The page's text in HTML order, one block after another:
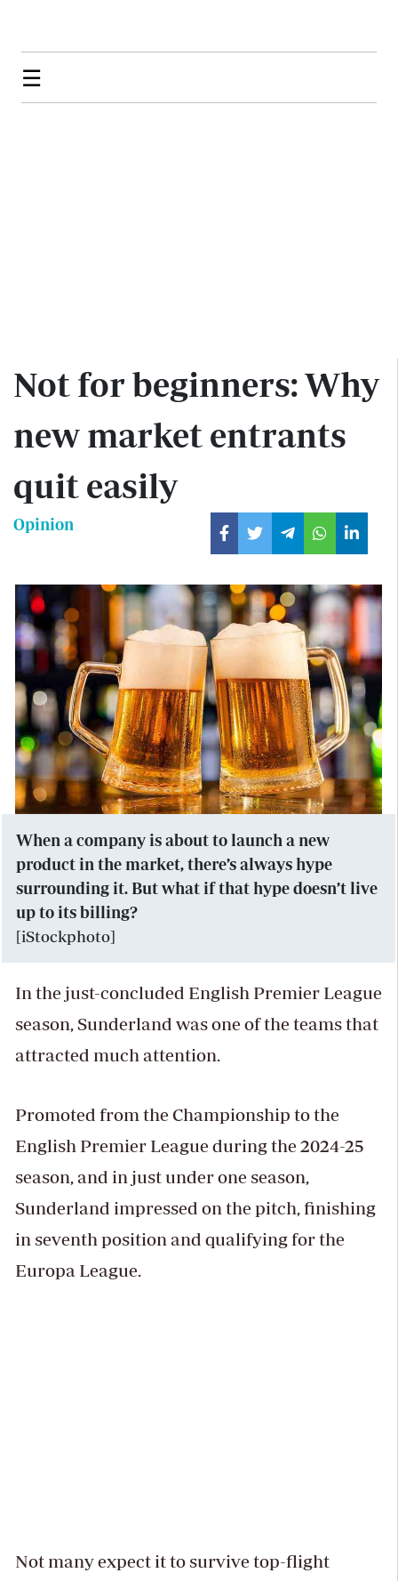
☰
Not for beginners: Why
new market entrants
quit easily
Opinion
When a company is about to launch a new
product in the market, there’s always hype
surrounding it. But what if that hype doesn’t live
up to its billing?
[iStockphoto]
In the just-concluded English Premier League
season, Sunderland was one of the teams that
attracted much attention.
Promoted from the Championship to the
English Premier League during the 2024-25
season, and in just under one season,
Sunderland impressed on the pitch, finishing
in seventh position and qualifying for the
Europa League.
Not many expect it to survive top-flight